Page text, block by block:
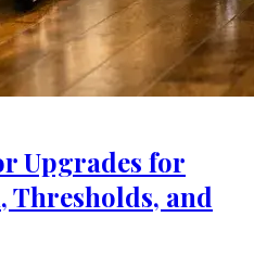
Upgrades for
Thresholds, and